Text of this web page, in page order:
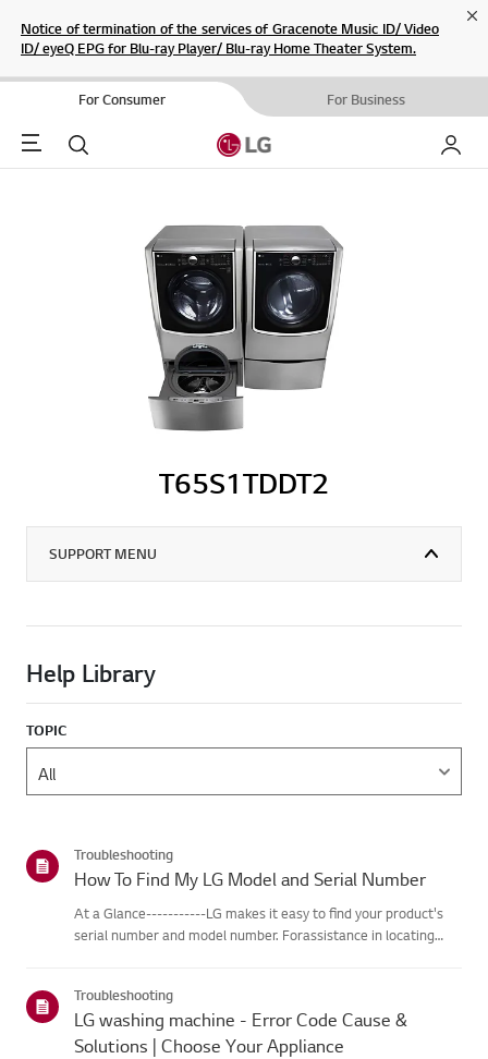
Notice of termination of the services of Gracenote Music ID/ Video
ID/ eyeQ EPG for Blu-ray Player/ Blu-ray Home Theater System.
For Consumer For Business
Menu Search My LG
T65S1TDDT2
SUPPORT MENU
Help Library
TOPIC
Troubleshooting
How To Find My LG Model and Serial Number
At a Glance-----------LG makes it easy to find your product's
serial number and model number. Forassistance in locating
for...
Troubleshooting
LG washing machine - Error Code Cause &
Solutions | Choose Your Appliance